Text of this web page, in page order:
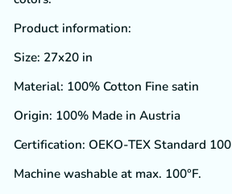
Product information:
Size: 27x20 in
Material: 100% Cotton Fine satin
Origin: 100% Made in Austria
Certification: OEKO-TEX Standard 100
Machine washable at max. 100°F.